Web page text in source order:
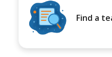
Find a